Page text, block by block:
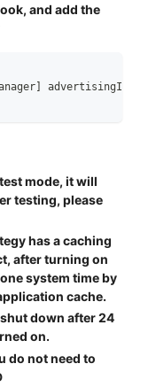
and add the
]
mode, it will
testing, please
has a caching
after turning on
system time by
cache.
down after 24
on.
do not need to